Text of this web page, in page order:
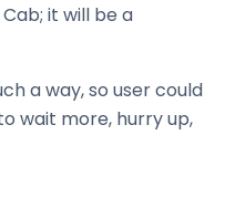
it will be a
a way, so user could
wait more, hurry up,